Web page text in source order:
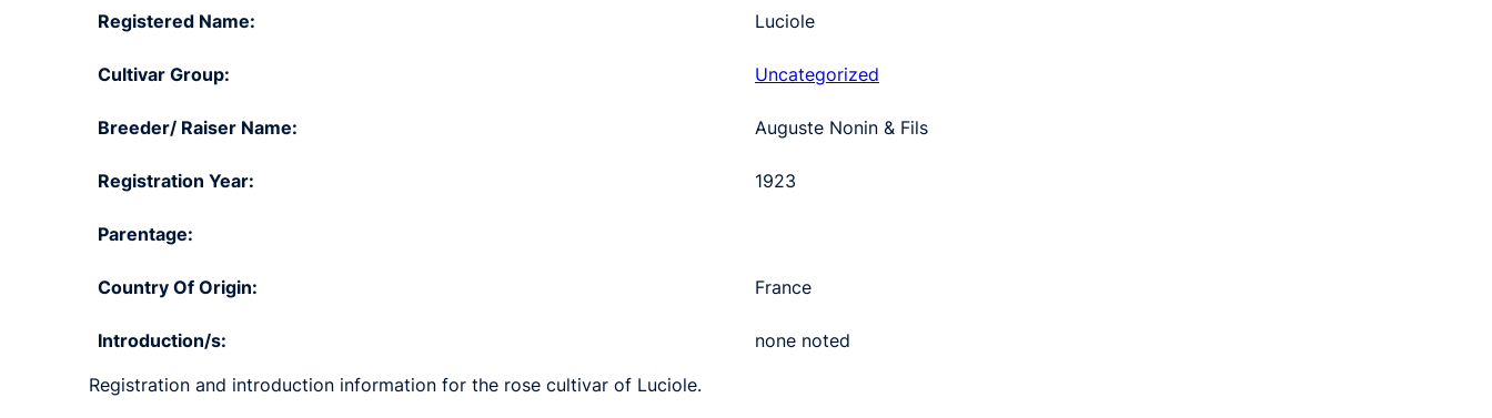
Registered Name: Luciole
Cultivar Group: Uncategorized
Breeder/ Raiser Name: Auguste Nonin & Fils
Registration Year: 1923
Parentage:
Country Of Origin: France
Introduction/s:
none noted
Registration and introduction information for the rose cultivar of Luciole.